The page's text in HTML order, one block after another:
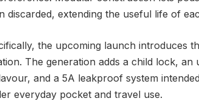
discarded, extending the useful life of
the upcoming launch introduces
The generation adds a child lock, an
and a 5A leakproof system
everyday pocket and travel use.